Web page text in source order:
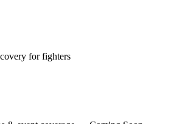
for fighters